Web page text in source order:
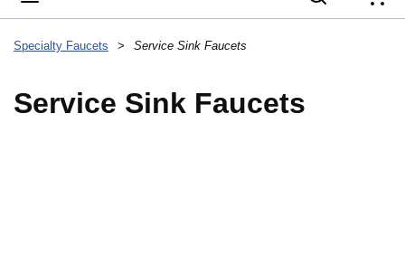
Specialty Faucets > Service Sink Faucets
Service Sink Faucets